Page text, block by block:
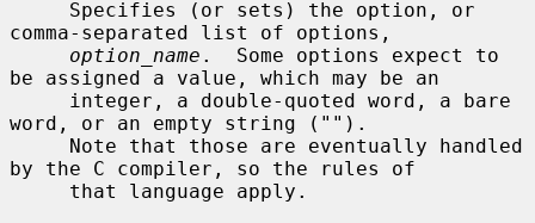
comma-separated list of options,
option_name .  Some options expect to
be assigned a value, which may be an
word, or an empty string ("").
by the C compiler, so the rules of